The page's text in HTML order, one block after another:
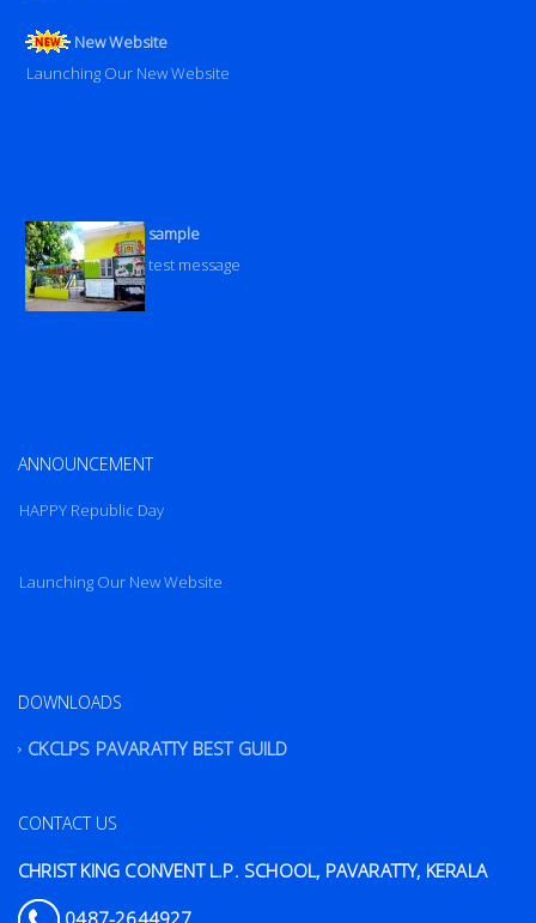
New Website
Launching Our New Website
sample
test message
ANNOUNCEMENT
HAPPY Republic Day
Launching Our New Website
DOWNLOADS
CKCLPS PAVARATTY BEST GUILD
CONTACT US
CHRIST KING CONVENT L.P. SCHOOL, PAVARATTY, KERALA
0487-2644927